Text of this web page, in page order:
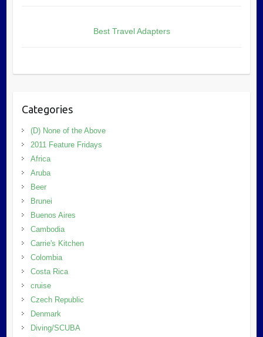
Best Travel Adapters
Categories
(D) None of the Above
2011 Feature Fridays
Africa
Aruba
Beer
Brunei
Buenos Aires
Cambodia
Carrie's Kitchen
Colombia
Costa Rica
cruise
Czech Republic
Denmark
Diving/SCUBA